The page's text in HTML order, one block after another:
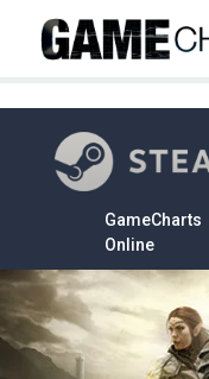
GameCharts
Online